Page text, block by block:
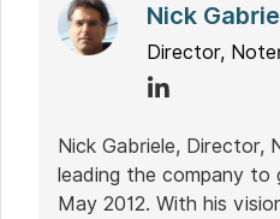
Nick
Director,
Nick Gabriele, Director,
leading the company to
May 2012. With his